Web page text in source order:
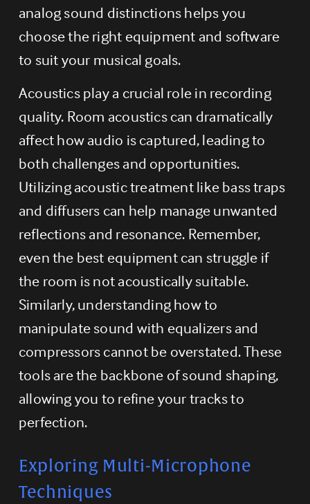
analog sound distinctions helps you
choose the right equipment and software
to suit your musical goals.
Acoustics play a crucial role in recording
quality. Room acoustics can dramatically
affect how audio is captured, leading to
both challenges and opportunities.
Utilizing acoustic treatment like bass traps
and diffusers can help manage unwanted
reflections and resonance. Remember,
even the best equipment can struggle if
the room is not acoustically suitable.
Similarly, understanding how to
manipulate sound with equalizers and
compressors cannot be overstated. These
tools are the backbone of sound shaping,
allowing you to refine your tracks to
perfection.
Exploring Multi-Microphone
Techniques